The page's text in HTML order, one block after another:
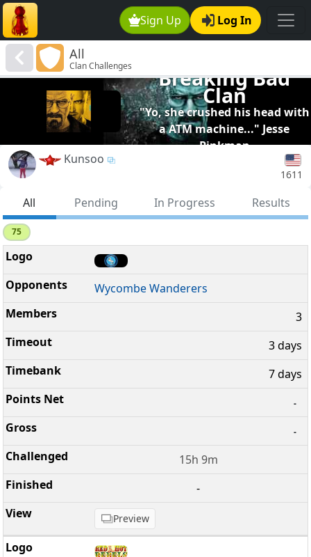
Sign Up Log In
All
Clan Challenges Breaking Bad
Clan
"Yo, she crushed his head with
a ATM machine..." Jesse
Pinkman
Kunsoo
1611
All Pending In Progress Results
75
Wycombe Wanderers
3
3 days
7 days
-
-
15h 9m
-
Preview